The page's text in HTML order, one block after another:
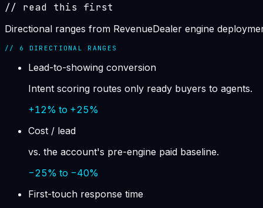
// read this first
Directional ranges from RevenueDealer engine
// 6 DIRECTIONAL RANGES
Lead-to-showing conversion
Intent scoring routes only ready buyers to agents.
+12% to +25%
Cost / lead
vs. the account's pre-engine paid baseline.
−25% to −40%
First-touch response time